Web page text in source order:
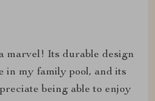
marvel! Its durable design
in my family pool, and its
being able to enjoy